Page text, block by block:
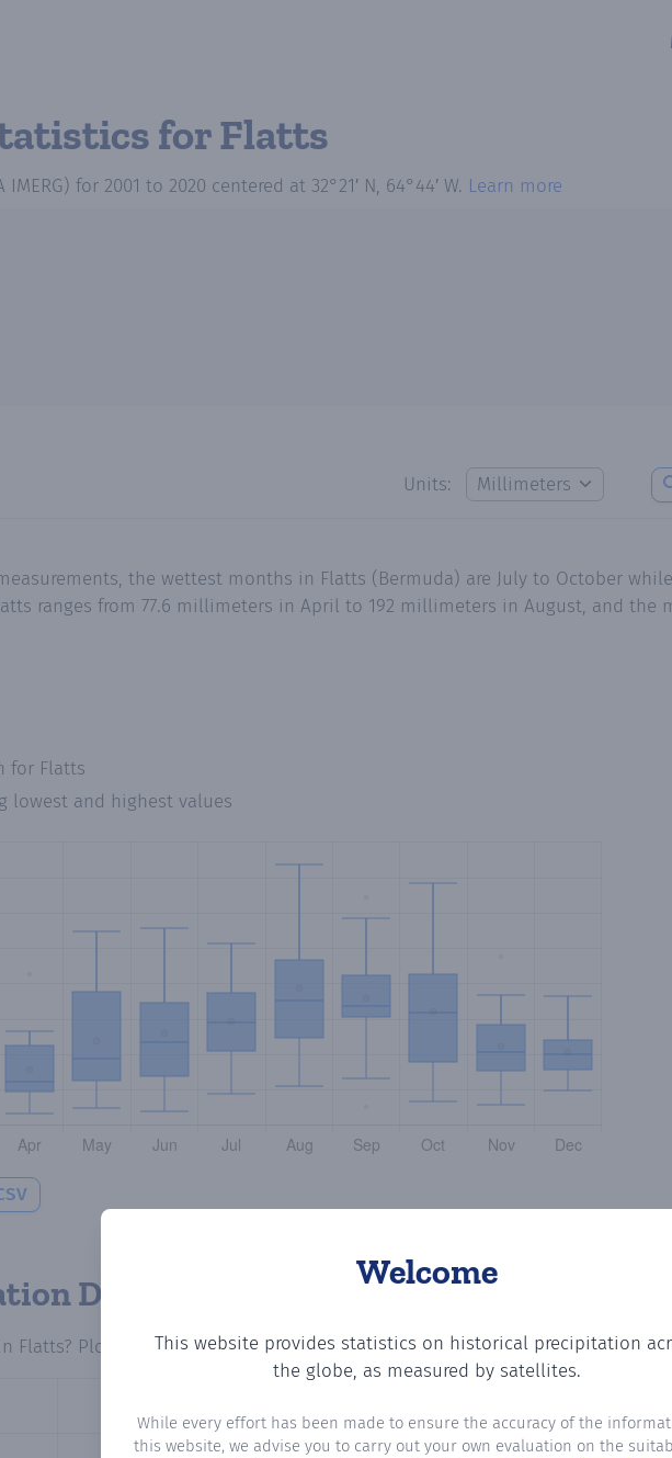
for Flatts
for 2001 to 2020 centered at 32°21′ N, 64°44′ W. Learn more
Units:
Welcome
This website provides statistics on historical precipitation
the globe, as measured by satellites.
While every effort has been made to ensure the accuracy of the
this website, we advise you to carry out your own evaluation on the
the wettest months in Flatts (Bermuda) are July to October
ranges from 77.6 millimeters in April to 192 millimeters in August, and the
for Flatts
lowest and highest values
Days
in Flatts? Plotting the number of days in each month where total precipitation